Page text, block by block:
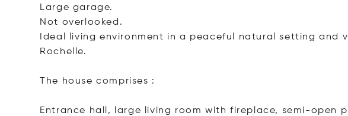
Large garage.
Not overlooked.
Ideal living environment in a peaceful natural setting and
Rochelle.
The house comprises :
Entrance hall, large living room with fireplace, semi-open